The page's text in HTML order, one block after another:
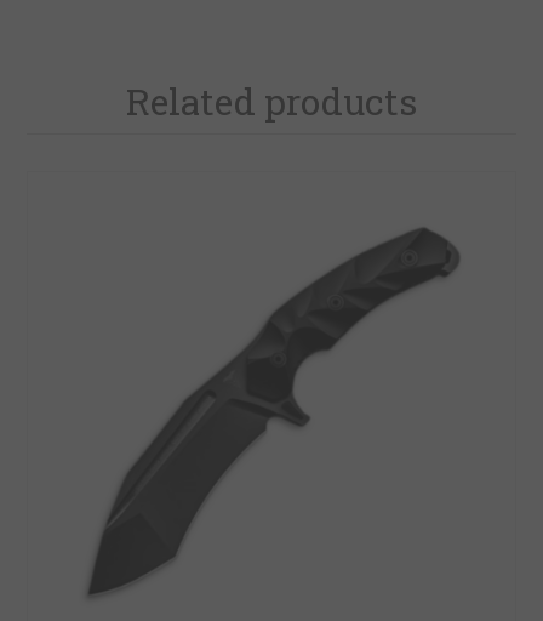
Related products